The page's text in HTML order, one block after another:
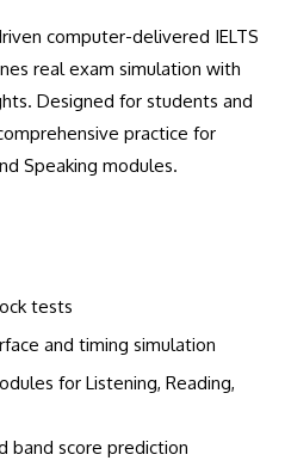
computer-delivered IELTS
real exam simulation with
Designed for students and
practice for
Speaking modules.
tests
and timing simulation
for Listening, Reading,
band score prediction